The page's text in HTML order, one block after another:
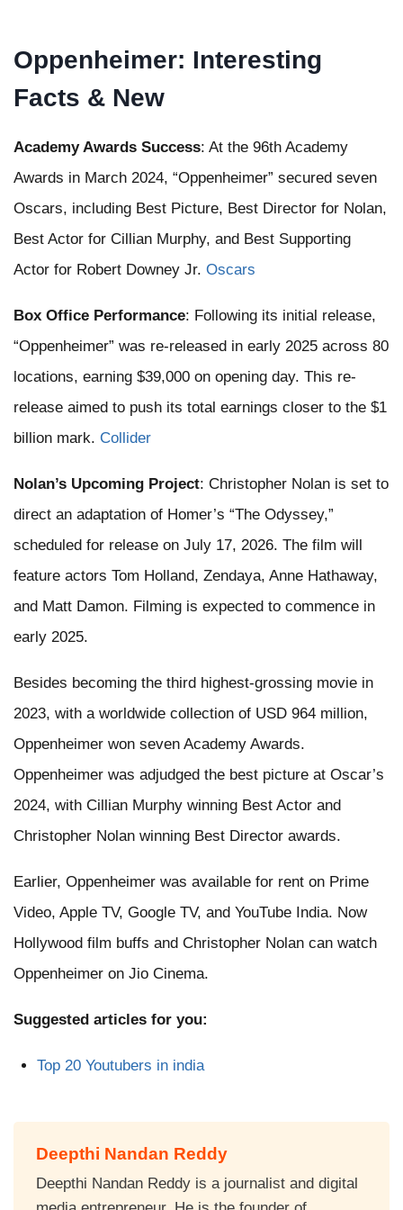
Oppenheimer: Interesting
Facts & New
Academy Awards Success: At the 96th Academy
Awards in March 2024, “Oppenheimer” secured seven
Oscars, including Best Picture, Best Director for Nolan,
Best Actor for Cillian Murphy, and Best Supporting
Actor for Robert Downey Jr. ​ Oscars
Box Office Performance: Following its initial release,
“Oppenheimer” was re-released in early 2025 across 80
locations, earning $39,000 on opening day. This re-
release aimed to push its total earnings closer to the $1
billion mark. ​ Collider
Nolan’s Upcoming Project: Christopher Nolan is set to
direct an adaptation of Homer’s “The Odyssey,”
scheduled for release on July 17, 2026. The film will
feature actors Tom Holland, Zendaya, Anne Hathaway,
and Matt Damon. Filming is expected to commence in
early 2025.
Besides becoming the third highest-grossing movie in
2023, with a worldwide collection of USD 964 million,
Oppenheimer won seven Academy Awards.
Oppenheimer was adjudged the best picture at Oscar’s
2024, with Cillian Murphy winning Best Actor and
Christopher Nolan winning Best Director awards.
Earlier, Oppenheimer was available for rent on Prime
Video, Apple TV, Google TV, and YouTube India. Now
Hollywood film buffs and Christopher Nolan can watch
Oppenheimer on Jio Cinema.
Suggested articles for you:
Top 20 Youtubers in india
Deepthi Nandan Reddy
Deepthi Nandan Reddy is a journalist and digital